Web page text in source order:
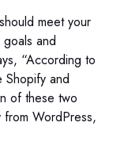
meet your
and
“According to
Shopify and
of these two
from WordPress,